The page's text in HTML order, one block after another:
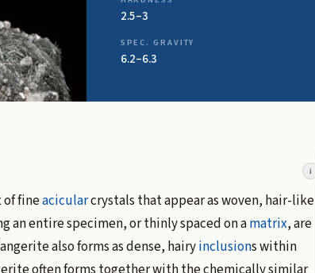
2.5–3
SPEC. GRAVITY
6.2–6.3
i
fineacicularcrystals that appear as woven, hair-like
an entire specimen, or thinly spaced on amatrix, are
also forms as dense, hairyinclusions within